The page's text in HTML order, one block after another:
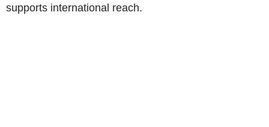
supports international reach.